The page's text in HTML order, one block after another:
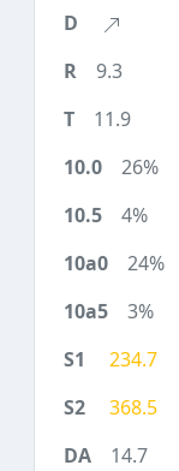
9.3
11.9
26%
4%
24%
3%
234.7
368.5
14.7